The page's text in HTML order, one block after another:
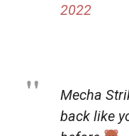
2022
Mecha
back like